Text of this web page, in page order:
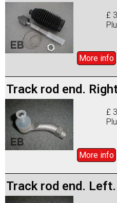
£
More info
Track rod end.
£
More info
Track rod end.